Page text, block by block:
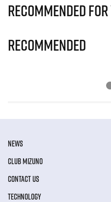
Recommended
Recommended
NEWS
CLUB MIZUNO
CONTACT US
TECHNOLOGY